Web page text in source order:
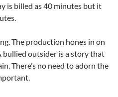
is billed as 40 minutes but it
The production hones in on
bullied outsider is a story that
There’s no need to adorn the